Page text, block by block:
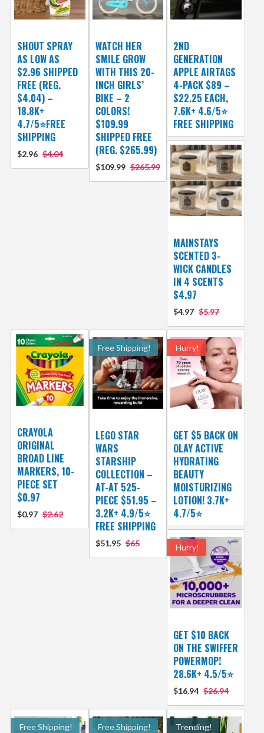
SHOUT SPRAY
AS LOW AS
$2.96 SHIPPED
FREE (REG.
$4.04) –
18.8K+
4.7/5⭐FREE
SHIPPING
$2.96 $4.04
WATCH HER
SMILE GROW
WITH THIS 20-
INCH GIRLS’
BIKE – 2
COLORS!
$109.99
SHIPPED FREE
(REG. $265.99)
$109.99 $265.99
2ND
GENERATION
APPLE AIRTAGS
4-PACK $89 –
$22.25 EACH,
7.6K+ 4.6/5⭐
FREE SHIPPING
MAINSTAYS
SCENTED 3-
WICK CANDLES
IN 4 SCENTS
$4.97
$4.97 $5.97
CRAYOLA
ORIGINAL
BROAD LINE
MARKERS, 10-
PIECE SET
$0.97
$0.97 $2.62
Free Shipping!
LEGO STAR
WARS
STARSHIP
COLLECTION –
AT-AT 525-
PIECE $51.95 –
3.2K+ 4.9/5⭐
FREE SHIPPING
$51.95 $65
Hurry!
GET $5 BACK ON
OLAY ACTIVE
HYDRATING
BEAUTY
MOISTURIZING
LOTION! 3.7K+
4.7/5⭐
Hurry!
GET $10 BACK
ON THE SWIFFER
POWERMOP!
28.6K+ 4.5/5⭐
$16.94 $26.94
Free Shipping! Free Shipping! Trending!